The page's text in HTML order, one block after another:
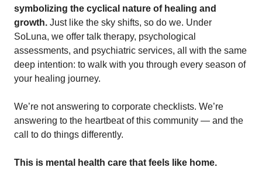
symbolizing the cyclical nature of healing and
growth. Just like the sky shifts, so do we. Under
SoLuna, we offer talk therapy, psychological
assessments, and psychiatric services, all with the same
deep intention: to walk with you through every season of
your healing journey.
We’re not answering to corporate checklists. We’re
answering to the heartbeat of this community — and the
call to do things differently.
This is mental health care that feels like home.